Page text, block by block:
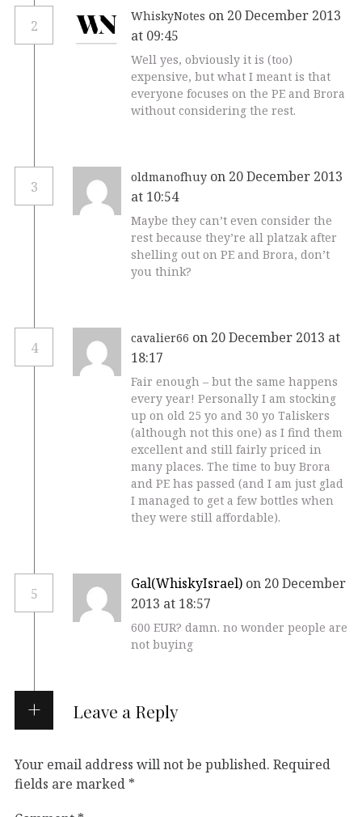
2
WhiskyNotes on 20 December 2013
at 09:45
Well yes, obviously it is (too)
expensive, but what I meant is that
everyone focuses on the PE and Brora
without considering the rest.
3
oldmanofhuy on 20 December 2013
at 10:54
Maybe they can’t even consider the
rest because they’re all platzak after
shelling out on PE and Brora, don’t
you think?
4
cavalier66 on 20 December 2013 at
18:17
Fair enough – but the same happens
every year! Personally I am stocking
up on old 25 yo and 30 yo Taliskers
(although not this one) as I find them
excellent and still fairly priced in
many places. The time to buy Brora
and PE has passed (and I am just glad
I managed to get a few bottles when
they were still affordable).
5
Gal(WhiskyIsrael) on 20 December
2013 at 18:57
600 EUR? damn. no wonder people are
not buying
Leave a Reply
Your email address will not be published. Required
fields are marked *